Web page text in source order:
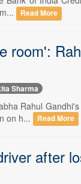
Read More
room':
Sharma
Rahul
on h...
Read More
after